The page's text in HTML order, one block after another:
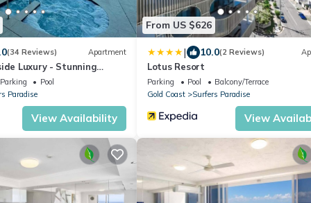
(34 Reviews) Apartment
Luxury - Stunning
Parking
Pool
Paradise
View Availability
From US $626
| 10.0(2 Reviews)
Lotus Resort
Parking Pool
Balcony/Terrace
Gold Coast
Surfers Paradise
View